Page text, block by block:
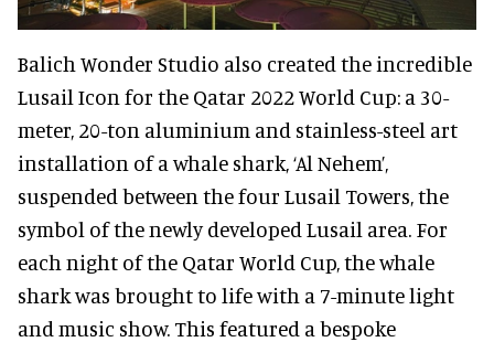
Balich Wonder Studio also created the incredible
Lusail Icon for the Qatar 2022 World Cup: a 30-
meter, 20-ton aluminium and stainless-steel art
installation of a whale shark, ‘Al Nehem’,
suspended between the four Lusail Towers, the
symbol of the newly developed Lusail area. For
each night of the Qatar World Cup, the whale
shark was brought to life with a 7-minute light
and music show. This featured a bespoke